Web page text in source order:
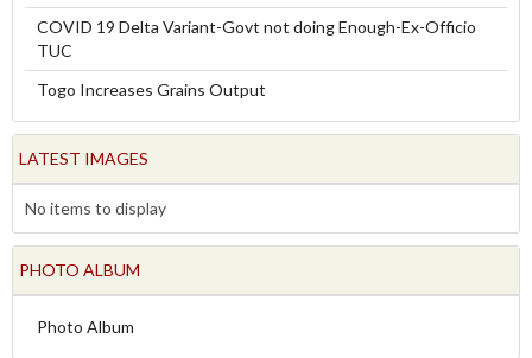
COVID 19 Delta Variant-Govt not doing Enough-Ex-Officio
TUC
Togo Increases Grains Output
LATEST IMAGES
No items to display
PHOTO ALBUM
Photo Album